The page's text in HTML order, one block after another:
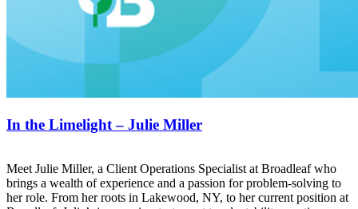
In the Limelight – Julie Miller
Meet Julie Miller, a Client Operations Specialist at Broadleaf who
brings a wealth of experience and a passion for problem-solving to
her role. From her roots in Lakewood, NY, to her current position at